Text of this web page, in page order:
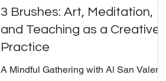
3 Brushes: Art, Meditation,
and Teaching as a Creative
Practice
A Mindful Gathering with Al San Valentin